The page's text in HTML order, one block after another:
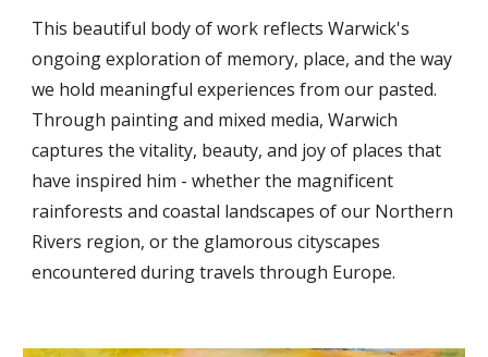
This beautiful body of work reflects Warwick's
ongoing exploration of memory, place, and the way
we hold meaningful experiences from our pasted.
Through painting and mixed media, Warwich
captures the vitality, beauty, and joy of places that
have inspired him - whether the magnificent
rainforests and coastal landscapes of our Northern
Rivers region, or the glamorous cityscapes
encountered during travels through Europe.